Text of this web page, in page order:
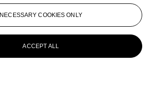
NECESSARY COOKIES ONLY
ACCEPT ALL